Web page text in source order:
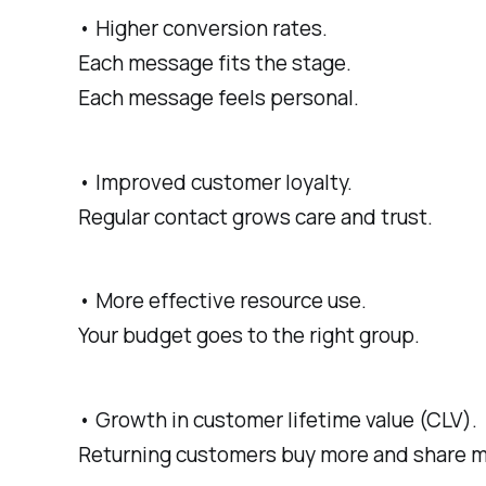
• Higher conversion rates.
Each message fits the stage.
Each message feels personal.
• Improved customer loyalty.
Regular contact grows care and trust.
• More effective resource use.
Your budget goes to the right group.
• Growth in customer lifetime value (CLV).
Returning customers buy more and share